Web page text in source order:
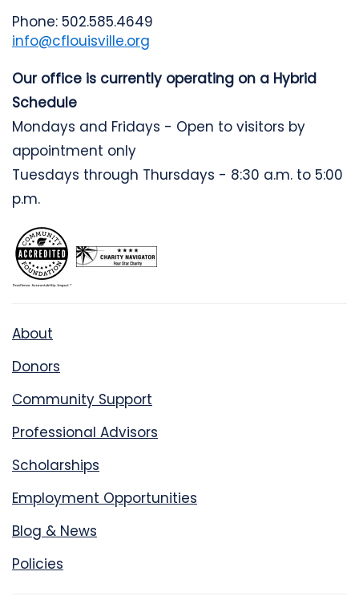
Phone: 502.585.4649
info@cflouisville.org
Our office is currently operating on a Hybrid
Schedule
Mondays and Fridays - Open to visitors by
appointment only
Tuesdays through Thursdays - 8:30 a.m. to 5:00
p.m.
About
Donors
Community Support
Professional Advisors
Scholarships
Employment Opportunities
Blog & News
Policies